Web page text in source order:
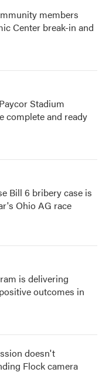
members
Center break-in and
Stadium
complete and ready
Bill 6 bribery case is
Ohio AG race
is delivering
outcomes in
doesn't
Flock camera